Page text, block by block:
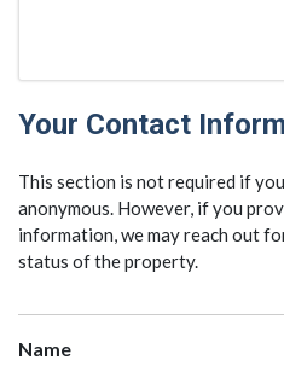
Your Contact
This section is not required if
anonymous. However, if you
information, we may reach out
status of the property.
Name